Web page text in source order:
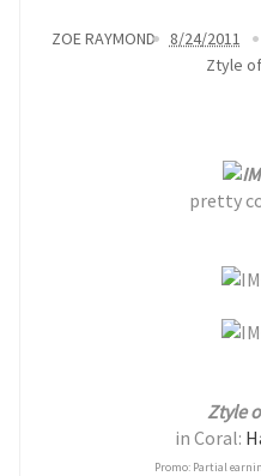
ZOE RAYMOND 8/24/2011
Ztyle
pretty
Ztyle
in Coral:
Promo: Partial